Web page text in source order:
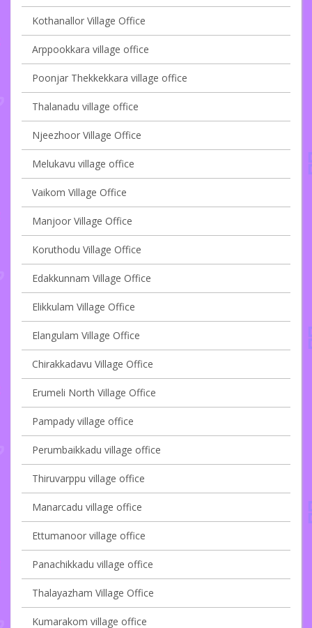
Kothanallor Village Office
Arppookkara village office
Poonjar Thekkekkara village office
Thalanadu village office
Njeezhoor Village Office
Melukavu village office
Vaikom Village Office
Manjoor Village Office
Koruthodu Village Office
Edakkunnam Village Office
Elikkulam Village Office
Elangulam Village Office
Chirakkadavu Village Office
Erumeli North Village Office
Pampady village office
Perumbaikkadu village office
Thiruvarppu village office
Manarcadu village office
Ettumanoor village office
Panachikkadu village office
Thalayazham Village Office
Kumarakom village office